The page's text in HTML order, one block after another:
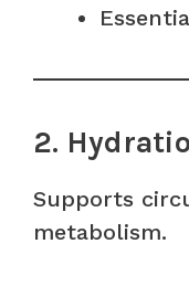
2.
Supports
metabolism.